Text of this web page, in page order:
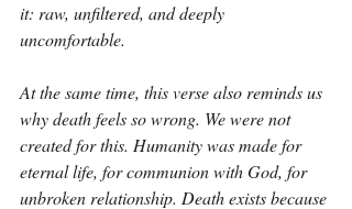
it: raw, unfiltered, and deeply
uncomfortable.
At the same time, this verse also reminds us
why death feels so wrong. We were not
created for this. Humanity was made for
eternal life, for communion with God, for
unbroken relationship. Death exists because